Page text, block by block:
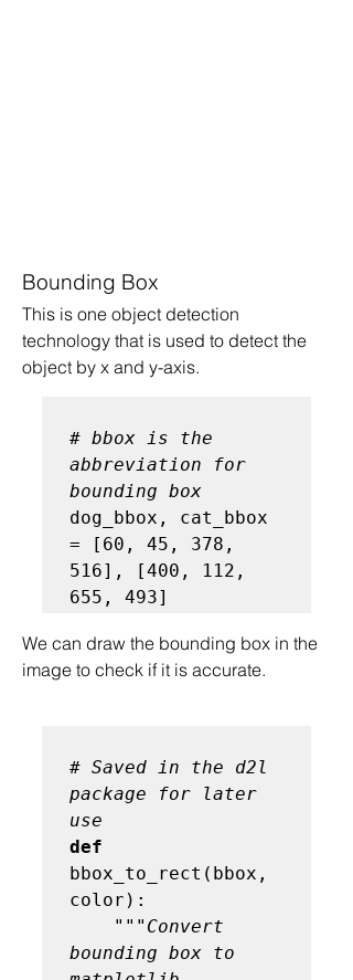
Bounding Box
This is one object detection
technology that is used to detect the
object by x and y-axis.
# bbox is the
abbreviation for
bounding box
dog_bbox, cat_bbox
= [60, 45, 378,
516], [400, 112,
We can draw the bounding box in the
image to check if it is accurate.
# Saved in the d2l
package for later
use
def
bbox_to_rect(bbox,
color):
"""Convert
bounding box to